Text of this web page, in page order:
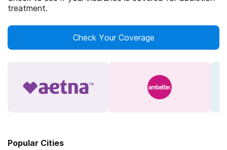
treatment.
Check Your Coverage
Popular Cities